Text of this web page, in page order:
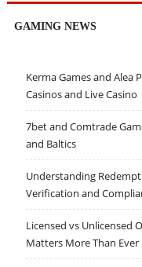
GAMING NEWS
Kerma Games and Alea
Casinos and Live Casino
7bet and Comtrade
and Baltics
Understanding
Verification and
Licensed vs Unlicensed
Matters More Than Ever